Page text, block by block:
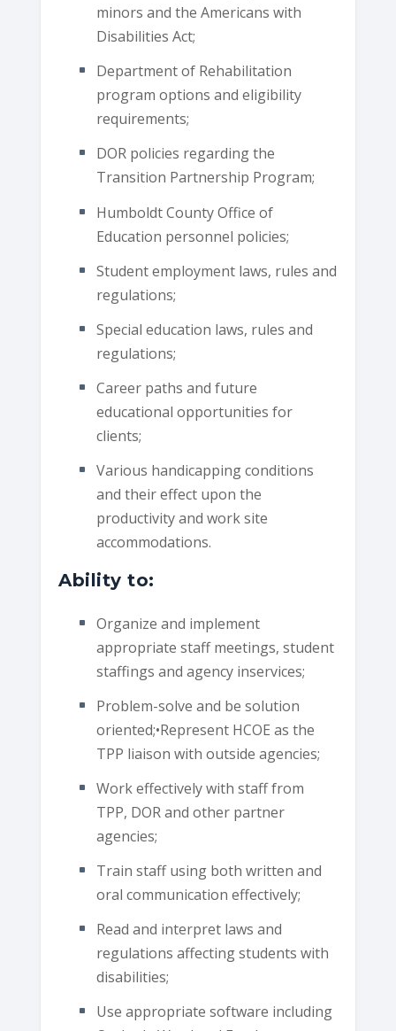
minors and the Americans with
Disabilities Act;
Department of Rehabilitation
program options and eligibility
requirements;
DOR policies regarding the
Transition Partnership Program;
Humboldt County Office of
Education personnel policies;
Student employment laws, rules and
regulations;
Special education laws, rules and
regulations;
Career paths and future
educational opportunities for
clients;
Various handicapping conditions
and their effect upon the
productivity and work site
accommodations.
Ability to:
Organize and implement
appropriate staff meetings, student
staffings and agency inservices;
Problem-solve and be solution
oriented;•Represent HCOE as the
TPP liaison with outside agencies;
Work effectively with staff from
TPP, DOR and other partner
agencies;
Train staff using both written and
oral communication effectively;
Read and interpret laws and
regulations affecting students with
disabilities;
Use appropriate software including